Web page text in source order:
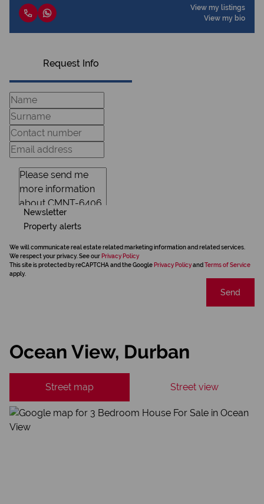
View my listings
View my bio
Request Info
Newsletter
Property alerts
We will communicate real estate related marketing information and related services.
We respect your privacy. See our Privacy Policy
This site is protected by reCAPTCHA and the Google Privacy Policyand Terms of Service
apply.
Send
Ocean View, Durban
Street map Street view